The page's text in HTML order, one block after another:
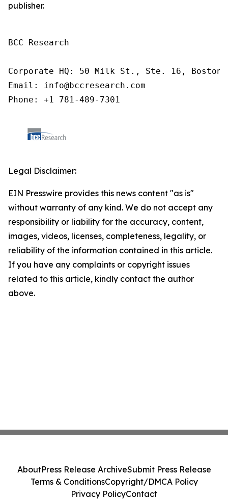
publisher.
BCC Research
Corporate HQ: 50 Milk St., Ste. 16, Boston,
Email: info@bccresearch.com
Phone: +1 781-489-7301
Legal Disclaimer:
EIN Presswire provides this news content "as is"
without warranty of any kind. We do not accept any
responsibility or liability for the accuracy, content,
images, videos, licenses, completeness, legality, or
reliability of the information contained in this article.
If you have any complaints or copyright issues
related to this article, kindly contact the author
above.
AboutPress Release ArchiveSubmit Press Release
Terms & ConditionsCopyright/DMCA Policy
Privacy PolicyContact